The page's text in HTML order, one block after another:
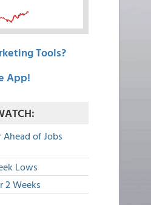
Tools?
App!
of Jobs
Lows
2 Weeks